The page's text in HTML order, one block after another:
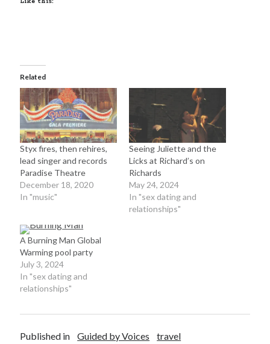
Related
Styx fires, then rehires,
lead singer and records
Paradise Theatre
December 18, 2020
In "music"
Seeing Juliette and the
Licks at Richard’s on
Richards
May 24, 2024
In "sex dating and
relationships"
A Burning Man Global
Warming pool party
July 3, 2024
In "sex dating and
relationships"
Published in Guided by Voices travel